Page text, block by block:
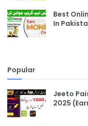
Best
In
Popular
Jeeto
2025